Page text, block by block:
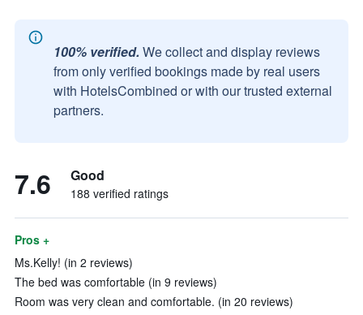
100% verified. We collect and display reviews
from only verified bookings made by real users
with HotelsCombined or with our trusted external
partners.
7.6 Good
188 verified ratings
Pros +
Ms.Kelly! (in 2 reviews)
The bed was comfortable (in 9 reviews)
Room was very clean and comfortable. (in 20 reviews)